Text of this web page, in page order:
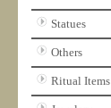
Statues
Others
Ritual Items